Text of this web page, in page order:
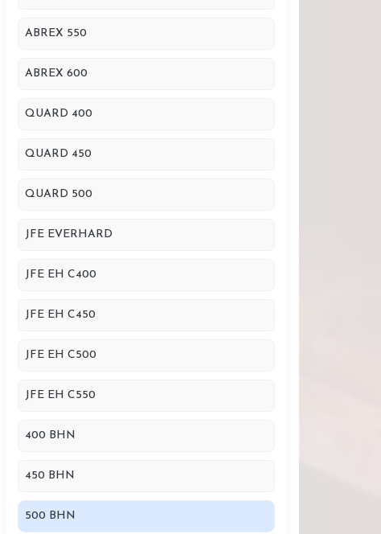
ABREX 550
ABREX 600
QUARD 400
QUARD 450
QUARD 500
JFE EVERHARD
JFE EH C400
JFE EH C450
JFE EH C500
JFE EH C550
400 BHN
450 BHN
500 BHN